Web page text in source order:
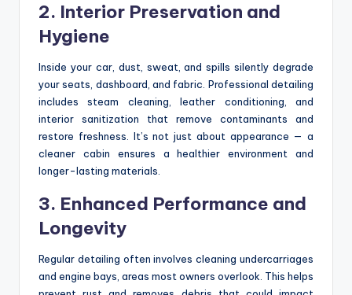
2. Interior Preservation and
Hygiene
Inside your car, dust, sweat, and spills silently degrade
your seats, dashboard, and fabric. Professional detailing
includes steam cleaning, leather conditioning, and
interior sanitization that remove contaminants and
restore freshness. It’s not just about appearance — a
cleaner cabin ensures a healthier environment and
longer-lasting materials.
3. Enhanced Performance and
Longevity
Regular detailing often involves cleaning undercarriages
and engine bays, areas most owners overlook. This helps